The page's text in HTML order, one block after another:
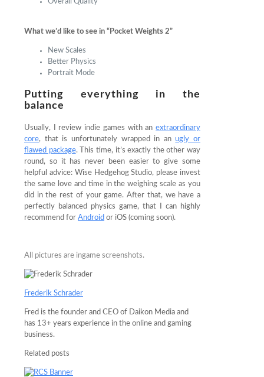
What we’d like to see in “Pocket Weights 2”
New Scales
Better Physics
Portrait Mode
Putting everything in the
balance
Usually, I review indie games with an extraordinary
core, that is unfortunately wrapped in anugly or
flawed package. This time, it’s exactly the other way
round, so it has never been easier to give some
helpful advice: Wise Hedgehog Studio, please invest
the same love and time in the weighing scale as you
did in the rest of your game. After that, we have a
perfectly balanced physics game, that I can highly
recommend for Android or iOS (coming soon).
All pictures are ingame screenshots.
Frederik Schrader
Fred is the founder and CEO of Daikon Media and
has 13+ years experience in the online and gaming
business.
Related posts